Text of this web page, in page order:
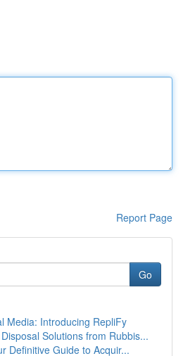
Report Page
Go
Media: Introducing RepliFy
Solutions from Rubbis...
Definitive Guide to Acquir...